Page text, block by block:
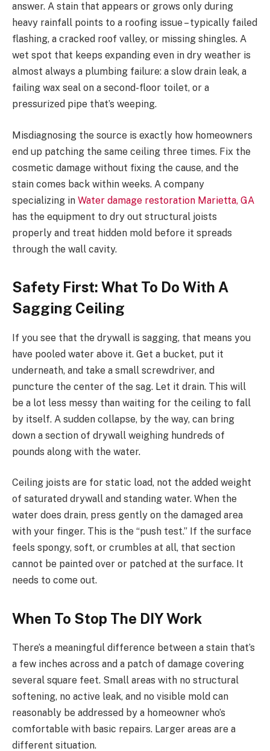
answer. A stain that appears or grows only during
heavy rainfall points to a roofing issue – typically failed
flashing, a cracked roof valley, or missing shingles. A
wet spot that keeps expanding even in dry weather is
almost always a plumbing failure: a slow drain leak, a
failing wax seal on a second-floor toilet, or a
pressurized pipe that’s weeping.
Misdiagnosing the source is exactly how homeowners
end up patching the same ceiling three times. Fix the
cosmetic damage without fixing the cause, and the
stain comes back within weeks. A company
specializing in Water damage restoration Marietta, GA
has the equipment to dry out structural joists
properly and treat hidden mold before it spreads
through the wall cavity.
Safety First: What To Do With A
Sagging Ceiling
If you see that the drywall is sagging, that means you
have pooled water above it. Get a bucket, put it
underneath, and take a small screwdriver, and
puncture the center of the sag. Let it drain. This will
be a lot less messy than waiting for the ceiling to fall
by itself. A sudden collapse, by the way, can bring
down a section of drywall weighing hundreds of
pounds along with the water.
Ceiling joists are for static load, not the added weight
of saturated drywall and standing water. When the
water does drain, press gently on the damaged area
with your finger. This is the “push test.” If the surface
feels spongy, soft, or crumbles at all, that section
cannot be painted over or patched at the surface. It
needs to come out.
When To Stop The DIY Work
There’s a meaningful difference between a stain that’s
a few inches across and a patch of damage covering
several square feet. Small areas with no structural
softening, no active leak, and no visible mold can
reasonably be addressed by a homeowner who’s
comfortable with basic repairs. Larger areas are a
different situation.